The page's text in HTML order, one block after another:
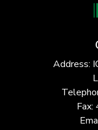
Address: